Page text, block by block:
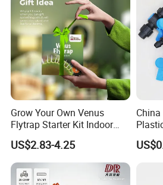
Grow Your Own Venus
Flytrap Starter Kit Indoor
Garden Grow Kits Venus Fly
Trap Plant Seeds
US$2.83-4.25